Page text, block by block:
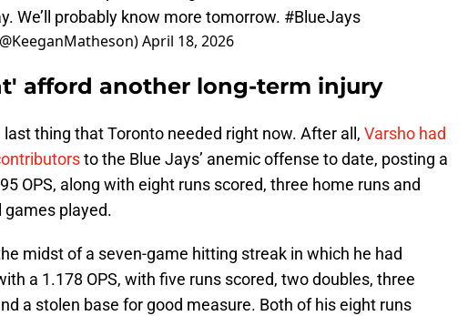
We’ll probably know more tomorrow. #BlueJays
April 18, 2026
afford another long-term injury
thing that Toronto needed right now. After all, Varsho had
to the Blue Jays’ anemic offense to date, posting a
OPS, along with eight runs scored, three home runs and
games played.
midst of a seven-game hitting streak in which he had
a 1.178 OPS, with five runs scored, two doubles, three
a stolen base for good measure. Both of his eight runs